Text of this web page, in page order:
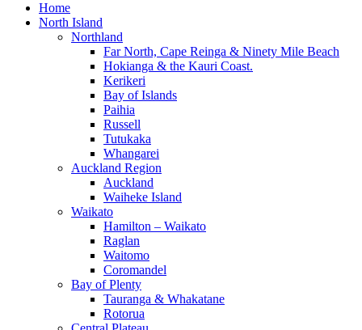
Home
North Island
Northland
Far North, Cape Reinga & Ninety Mile Beach
Hokianga & the Kauri Coast.
Kerikeri
Bay of Islands
Paihia
Russell
Tutukaka
Whangarei
Auckland Region
Auckland
Waiheke Island
Waikato
Hamilton – Waikato
Raglan
Waitomo
Coromandel
Bay of Plenty
Tauranga & Whakatane
Rotorua